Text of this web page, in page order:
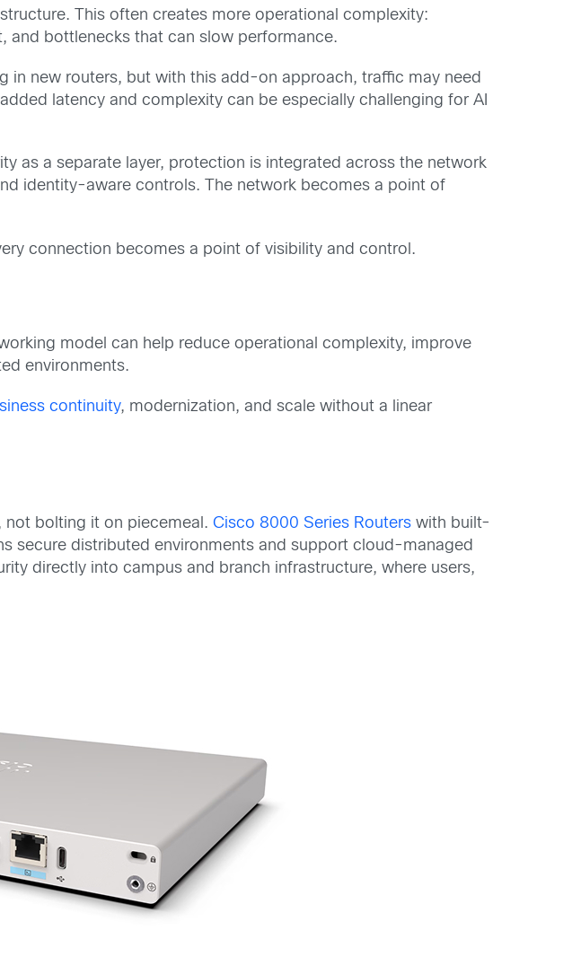
This often creates more operational complexity:
and bottlenecks that can slow performance.
in new routers, but with this add-on approach, traffic may need
latency and complexity can be especially challenging for AI
as a separate layer, protection is integrated across the network
identity-aware controls. The network becomes a point of
connection becomes a point of visibility and control.
model can help reduce operational complexity, improve
environments.
continuity, modernization, and scale without a linear
not bolting it on piecemeal.Cisco 8000 Series Routers with built-
secure distributed environments and support cloud-managed
directly into campus and branch infrastructure, where users,